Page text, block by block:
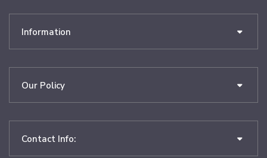
Information
Our Policy
Contact Info: